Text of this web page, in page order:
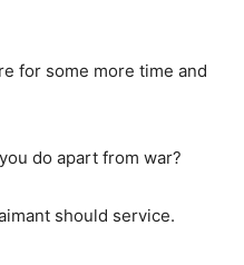
for some more time and
do apart from war?
should service.